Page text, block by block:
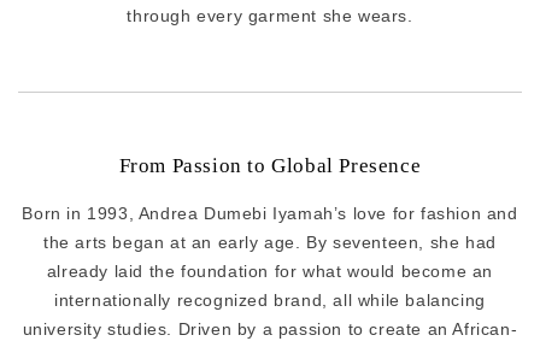
through every garment she wears.
From Passion to Global Presence
Born in 1993, Andrea Dumebi Iyamah’s love for fashion and
the arts began at an early age. By seventeen, she had
already laid the foundation for what would become an
internationally recognized brand, all while balancing
university studies. Driven by a passion to create an African-